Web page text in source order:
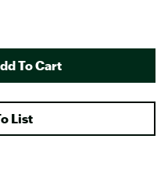
To Cart
List